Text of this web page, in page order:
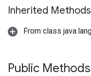
Inherited Methods
From class
Public Methods